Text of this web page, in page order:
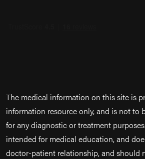
The medical information on this site is
information resource only, and is not to
for any diagnostic or treatment
intended for medical education, and
doctor-patient relationship, and should